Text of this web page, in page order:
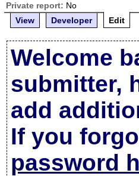
Private report: No
View
Developer Edit
Welcome
submitter,
add
If you
password